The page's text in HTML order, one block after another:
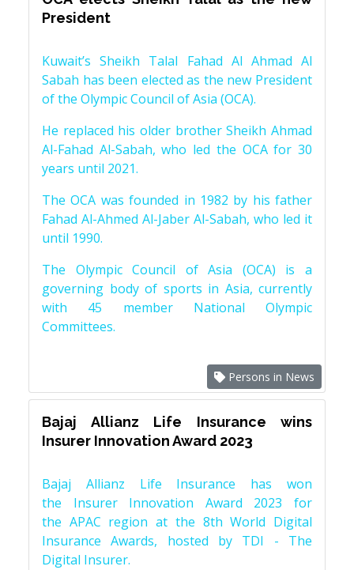
President
Kuwait’s Sheikh Talal Fahad Al Ahmad Al
Sabah has been elected as the new President
of the Olympic Council of Asia (OCA).
He replaced his older brother Sheikh Ahmad
Al-Fahad Al-Sabah, who led the OCA for 30
years until 2021.
The OCA was founded in 1982 by his father
Fahad Al-Ahmed Al-Jaber Al-Sabah, who led it
until 1990.
The Olympic Council of Asia (OCA) is a
governing body of sports in Asia, currently
with 45 member National Olympic
Committees.
Persons in News
Bajaj Allianz Life Insurance wins
Insurer Innovation Award 2023
Bajaj Allianz Life Insurance has won
the Insurer Innovation Award 2023 for
the APAC region at the 8th World Digital
Insurance Awards, hosted by TDI - The
Digital Insurer.